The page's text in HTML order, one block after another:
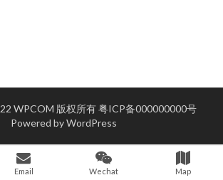
WPCOM 版权所有粤ICP备000000000号
Powered byWordPress
Email Wechat Map